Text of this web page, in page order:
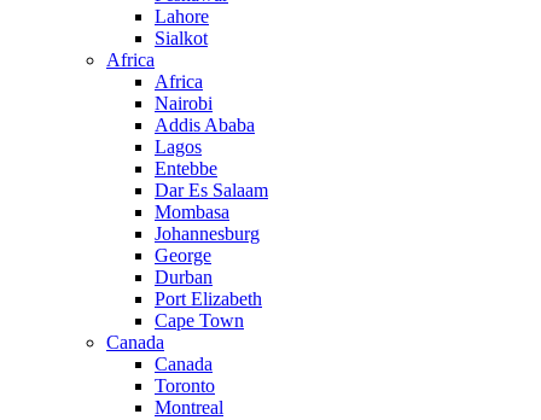
Lahore
Sialkot
Africa
Africa
Nairobi
Addis Ababa
Lagos
Entebbe
Dar Es Salaam
Mombasa
Johannesburg
George
Durban
Port Elizabeth
Cape Town
Canada
Canada
Toronto
Montreal